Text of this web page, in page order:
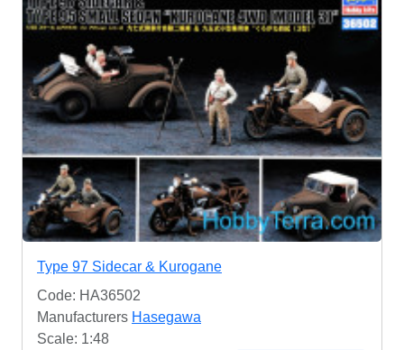
Type 97 Sidecar & Kurogane
Code: HA36502
Manufacturers Hasegawa
Scale: 1:48